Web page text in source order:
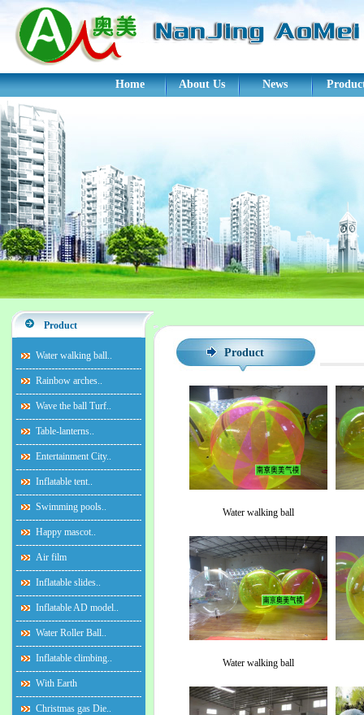
Home About Us News
Product
Water walking ball..
Rainbow arches..
Wave the ball Turf..
Table-lanterns..
Entertainment City..
Inflatable tent..
Swimming pools..
Happy mascot..
Air film
Inflatable slides..
Inflatable AD model..
Water Roller Ball..
Inflatable climbing..
With Earth
Christmas gas Die..
Product
Water walking ball
Water walking ball